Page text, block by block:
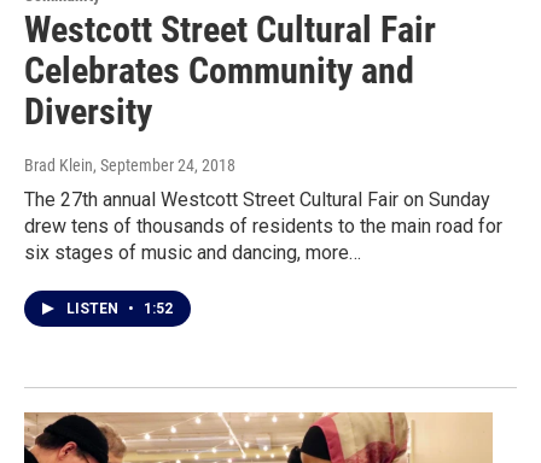
Westcott Street Cultural Fair
Celebrates Community and
Diversity
Brad Klein, September 24, 2018
The 27th annual Westcott Street Cultural Fair on Sunday
drew tens of thousands of residents to the main road for
six stages of music and dancing, more…
LISTEN • 1:52